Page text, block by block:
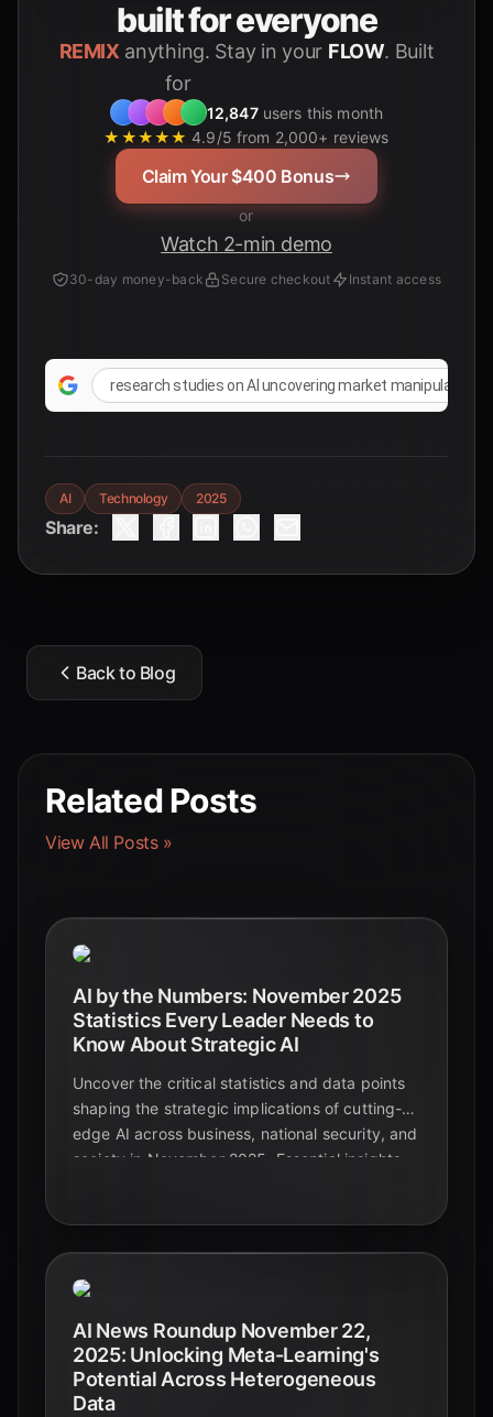
built for everyone
REMIX anything. Stay in your FLOW. Built
for
12,847users this month
★★★★★ 4.9/5 from 2,000+ reviews
Claim Your $400 Bonus
or
Watch 2-min demo
30-day money-back Secure checkout Instant access
research studies on AI uncovering market manipulation
AI Technology 2025
Share:
Back to Blog
Related Posts
View All Posts »
AI by the Numbers: November 2025
Statistics Every Leader Needs to
Know About Strategic AI
Uncover the critical statistics and data points
shaping the strategic implications of cutting-
edge AI across business, national security, and
society in November 2025. Essential insights
AI News Roundup November 22,
2025: Unlocking Meta-Learning's
Potential Across Heterogeneous
Data